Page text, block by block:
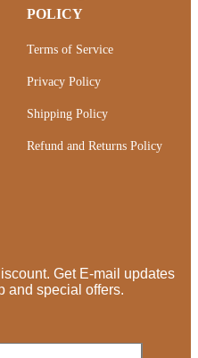
POLICY
Terms of Service
Privacy Policy
Shipping Policy
Refund and Returns Policy
Get E-mail updates
and special offers.